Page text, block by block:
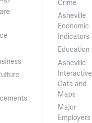
Crime
Asheville
Economic
Indicators
Education
Asheville
Interactive
Data and
Maps
Major
Employers